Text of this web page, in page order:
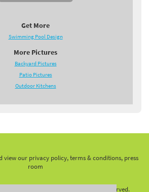
Get More
Swimming Pool Design
More Pictures
Backyard Pictures
Patio Pictures
Outdoor Kitchens
view our privacy policy, terms & conditions, press
room
LandscapingNetwork.Com - All Rights Reserved.